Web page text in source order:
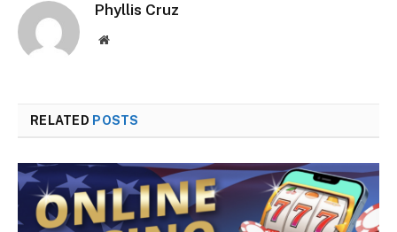
Phyllis Cruz
Website
RELATED POSTS